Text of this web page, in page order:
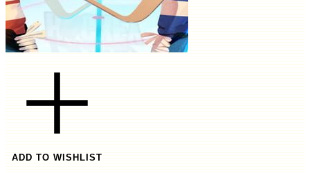
ADD TO WISHLIST